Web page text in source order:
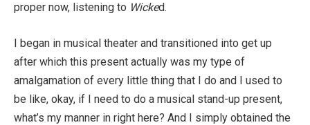
proper now, listening to Wicked.
I began in musical theater and transitioned into get up
after which this present actually was my type of
amalgamation of every little thing that I do and I used to
be like, okay, if I need to do a musical stand-up present,
what’s my manner in right here? And I simply obtained the